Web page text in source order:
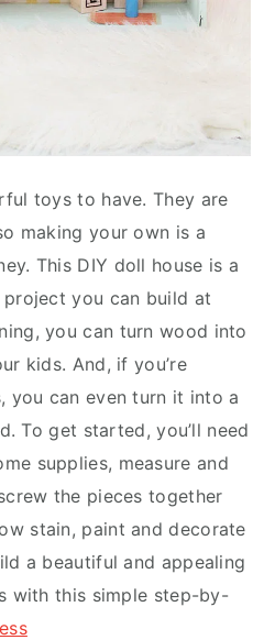
toys to have. They are
making your own is a
This DIY doll house is a
you can build at
you can turn wood into
kids. And, if you’re
you can even turn it into a
To get started, you’ll need
supplies, measure and
the pieces together
stain, paint and decorate
a beautiful and appealing
with this simple step-by-